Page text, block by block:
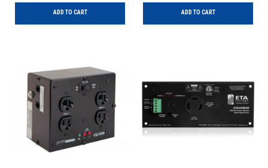
ADD TO CART ADD TO CART